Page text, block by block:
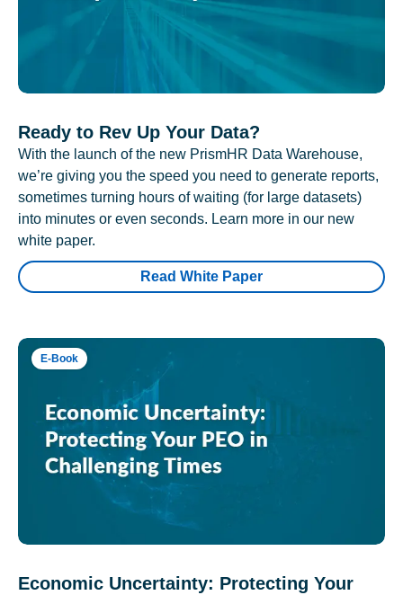
Ready to Rev Up Your Data?
With the launch of the new PrismHR Data Warehouse,
we’re giving you the speed you need to generate reports,
sometimes turning hours of waiting (for large datasets)
into minutes or even seconds. Learn more in our new
white paper.
Read White Paper
E-Book
Economic Uncertainty: Protecting Your